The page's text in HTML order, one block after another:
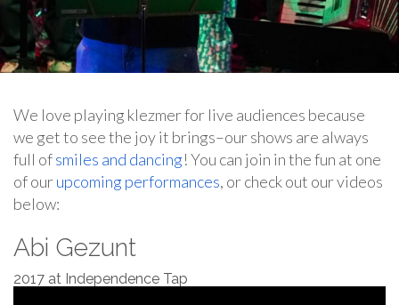
We love playing klezmer for live audiences because
we get to see the joy it brings–our shows are always
full ofsmiles and dancing! You can join in the fun at one
of ourupcoming performances, or check out our videos
below:
Abi Gezunt
2017 at Independence Tap